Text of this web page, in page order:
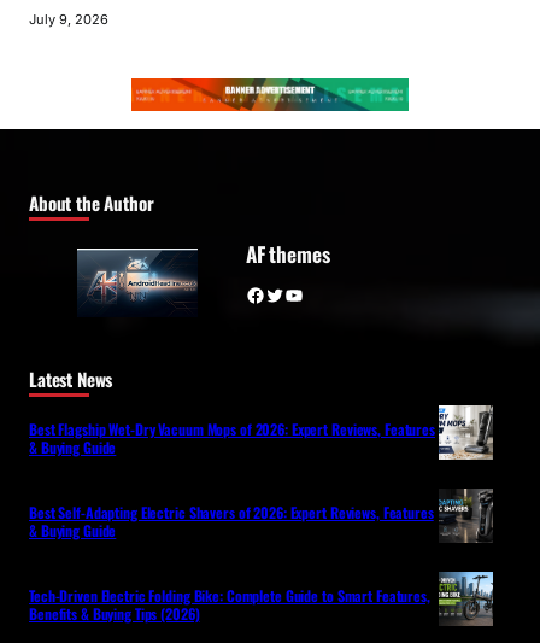
July 9, 2026
About the Author
AF themes
Facebook Twitter YouTube
Latest News
Best Flagship Wet-Dry Vacuum Mops of 2026: Expert Reviews, Features
& Buying Guide
Best Self-Adapting Electric Shavers of 2026: Expert Reviews, Features
& Buying Guide
Tech-Driven Electric Folding Bike: Complete Guide to Smart Features,
Benefits & Buying Tips (2026)